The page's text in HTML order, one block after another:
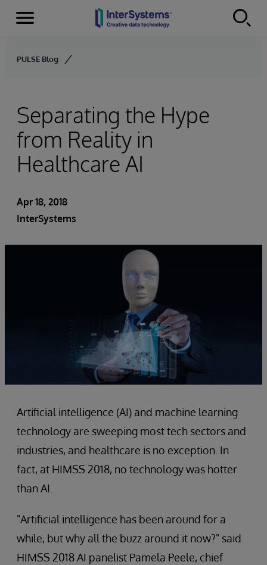
Skip to content
Menu
PULSE Blog
Separating the Hype
from Reality in
Healthcare AI
Apr 18, 2018
InterSystems
Artificial intelligence (AI) and machine learning
technology are sweeping most tech sectors and
industries, and healthcare is no exception. In
fact, at HIMSS 2018, no technology was hotter
than AI.
"Artificial intelligence has been around for a
while, but why all the buzz around it now?" said
HIMSS 2018 AI panelist Pamela Peele, chief